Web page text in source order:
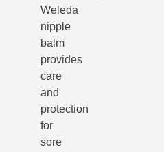
Weleda
nipple
balm
provides
care
and
protection
for
sore